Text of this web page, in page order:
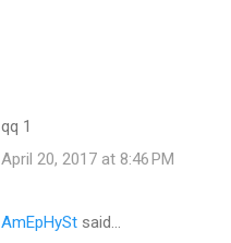
qq 1
April 20, 2017 at 8:46 PM
AmEpHySt said…